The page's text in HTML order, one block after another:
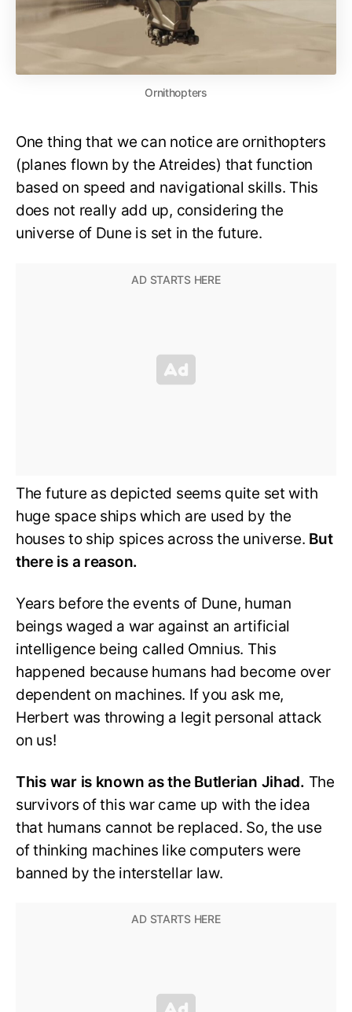
Ornithopters
One thing that we can notice are ornithopters
(planes flown by the Atreides) that function
based on speed and navigational skills. This
does not really add up, considering the
universe of Dune is set in the future.
The future as depicted seems quite set with
huge space ships which are used by the
houses to ship spices across the universe. But
there is a reason.
Years before the events of Dune, human
beings waged a war against an artificial
intelligence being called Omnius. This
happened because humans had become over
dependent on machines. If you ask me,
Herbert was throwing a legit personal attack
on us!
This war is known as the Butlerian Jihad. The
survivors of this war came up with the idea
that humans cannot be replaced. So, the use
of thinking machines like computers were
banned by the interstellar law.